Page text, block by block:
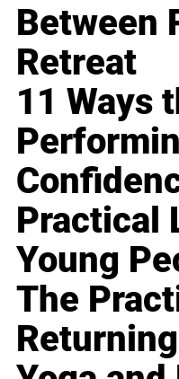
Between
Retreat
11 Ways
Practical
Young
The